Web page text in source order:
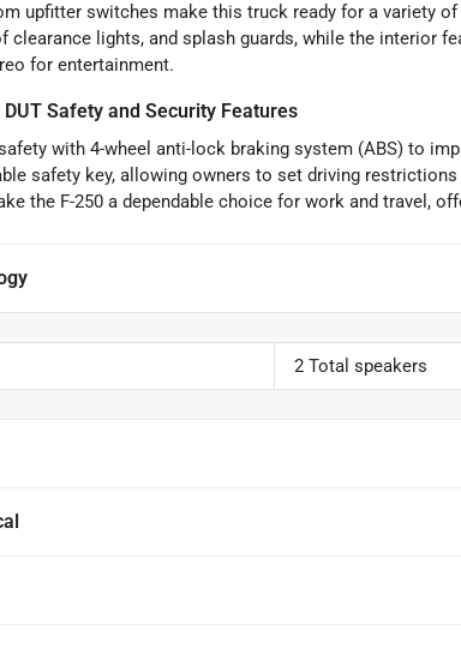
upfitter switches make this truck ready for a variety
clearance lights, and splash guards, while the interior
for entertainment.
DUT Safety and Security Features
with 4-wheel anti-lock braking system (ABS) to
safety key, allowing owners to set driving
the F-250 a dependable choice for work and travel,
2 Total speakers